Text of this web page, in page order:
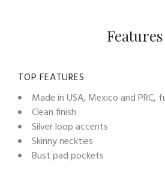
Features
TOP FEATURES
Made in USA, Mexico and PRC,
Clean finish
Silver loop accents
Skinny neckties
Bust pad pockets